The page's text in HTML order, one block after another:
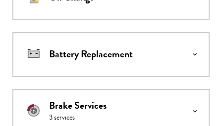
Battery Replacement
Brake Services
3services